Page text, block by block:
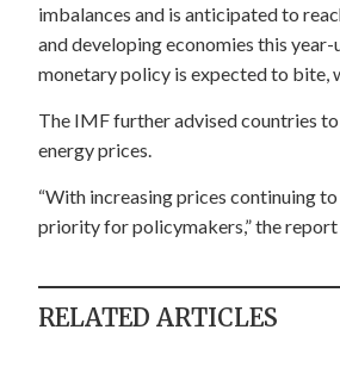
imbalances and is anticipated to
and developing economies this
monetary policy is expected to bite,
The IMF further advised countries
energy prices.
“With increasing prices continuing
priority for policymakers,” the report
RELATED ARTICLES